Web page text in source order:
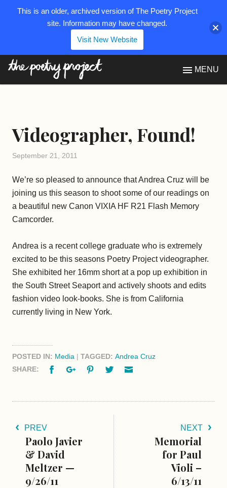
MENU
Videographer, Found!
September 21, 2011
We’re so pleased to announce that Andrea Cruz will be
joining us this season to shoot some of our readings on
a beautiful new Canon VIXIA HF R21 Flash Memory
Camcorder.
Andrea is a recent college graduate who is extremely
excited to be this seasons Poetry Project videographer.
She exhibited her 16mm short at a pop up exhibition in
the South Street Seaport and actively shoots and edits
fashion video look-books. She is from California
currently living in New York.
POSTED IN: Media | TAGGED: Andrea Cruz
SHARE:
FacebookGoogle+PinterestTwitter
PREV
Paolo Javier
& David
Meltzer —
9/26/11
NEXT
Memorial
for Paul
Violi –
6/13/11
This is an older, archived version of The Poetry Project
site. Information may have changed.
Visit New Website